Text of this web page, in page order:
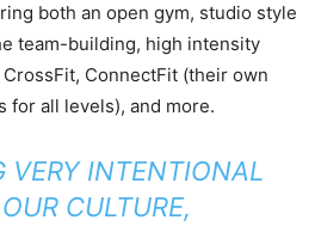
both an open gym, studio style
team-building, high intensity
ConnectFit (their own
for all levels), and more.
VERY INTENTIONAL
CULTURE,